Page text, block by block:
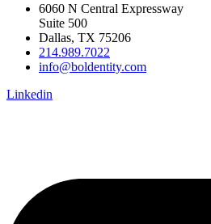
6060 N Central Expressway
Suite 500
Dallas, TX 75206
214.989.7022
info@boldentity.com
Linkedin